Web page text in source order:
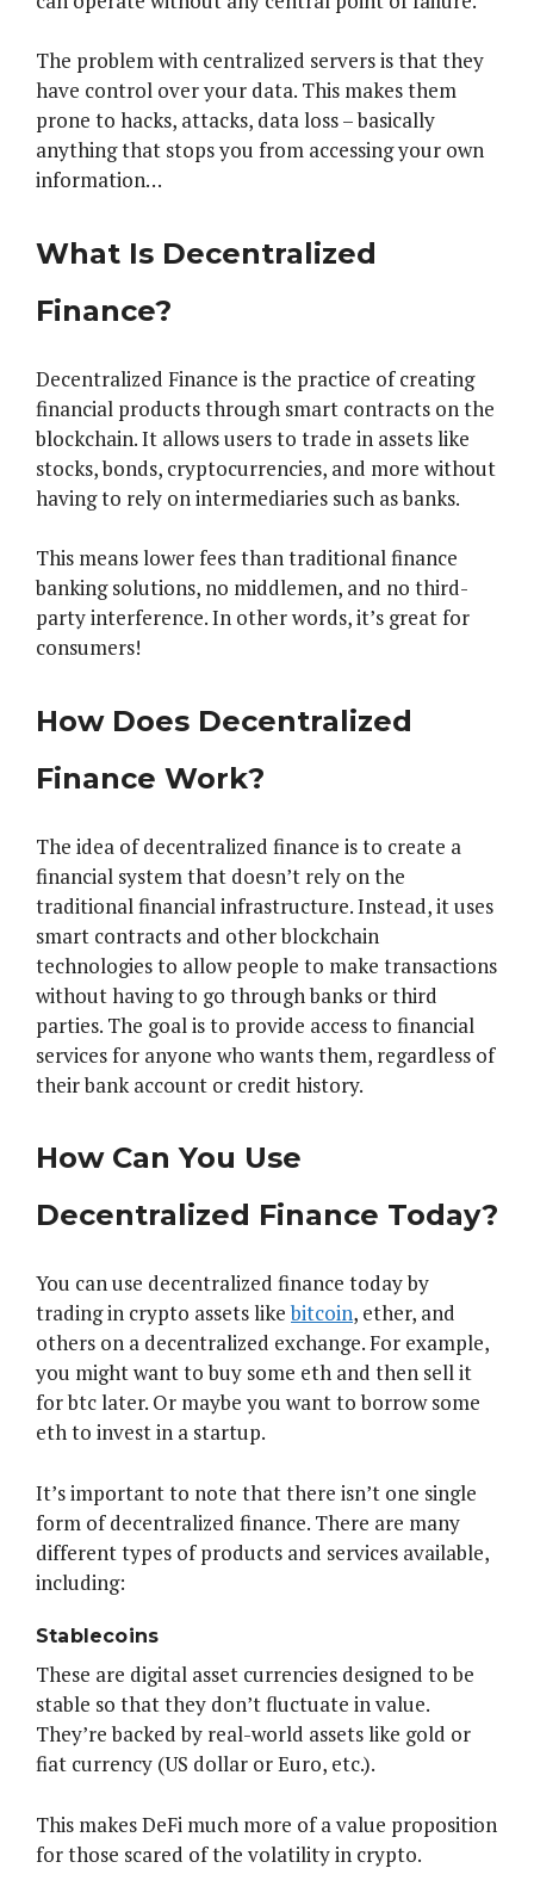
The problem with centralized servers is that they
have control over your data. This makes them
prone to hacks, attacks, data loss – basically
anything that stops you from accessing your own
information…
What Is Decentralized
Finance?
Decentralized Finance is the practice of creating
financial products through smart contracts on the
blockchain. It allows users to trade in assets like
stocks, bonds, cryptocurrencies, and more without
having to rely on intermediaries such as banks.
This means lower fees than traditional finance
banking solutions, no middlemen, and no third-
party interference. In other words, it’s great for
consumers!
How Does Decentralized
Finance Work?
The idea of decentralized finance is to create a
financial system that doesn’t rely on the
traditional financial infrastructure. Instead, it uses
smart contracts and other blockchain
technologies to allow people to make transactions
without having to go through banks or third
parties. The goal is to provide access to financial
services for anyone who wants them, regardless of
their bank account or credit history.
How Can You Use
Decentralized Finance Today?
You can use decentralized finance today by
trading in crypto assets likebitcoin, ether, and
others on a decentralized exchange. For example,
you might want to buy some eth and then sell it
for btc later. Or maybe you want to borrow some
eth to invest in a startup.
It’s important to note that there isn’t one single
form of decentralized finance. There are many
different types of products and services available,
including:
Stablecoins
These are digital asset currencies designed to be
stable so that they don’t fluctuate in value.
They’re backed by real-world assets like gold or
fiat currency (US dollar or Euro, etc.).
This makes DeFi much more of a value proposition
for those scared of the volatility in crypto.